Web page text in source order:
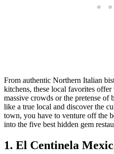
From authentic Northern Italian
kitchens, these local favorites
massive crowds or the pretense
like a true local and discover the
town, you have to venture off the
into the five best hidden gem
1. El Centinela